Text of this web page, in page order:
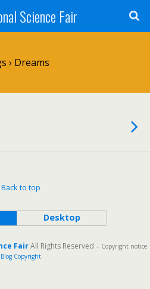
Science Fair
› Dreams
Back to top
Desktop
FairAll Rights Reserved -- Copyright notice
Blog Copyright